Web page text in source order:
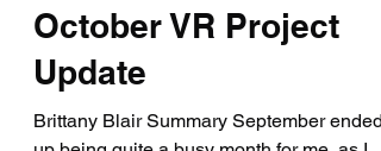
Oct 3, 2021
9 min read
October VR Project
Update